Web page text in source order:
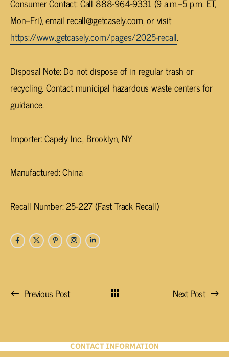
Consumer Contact: Call 888-964-9331 (9 a.m.–5 p.m. ET,
Mon–Fri), email recall@getcasely.com, or visit
https://www.getcasely.com/pages/2025-recall.
Disposal Note: Do not dispose of in regular trash or
recycling. Contact municipal hazardous waste centers for
guidance.
Importer: Capely Inc., Brooklyn, NY
Manufactured: China
Recall Number: 25-227 (Fast Track Recall)
Previous Post Next Post
CONTACT INFORMATION